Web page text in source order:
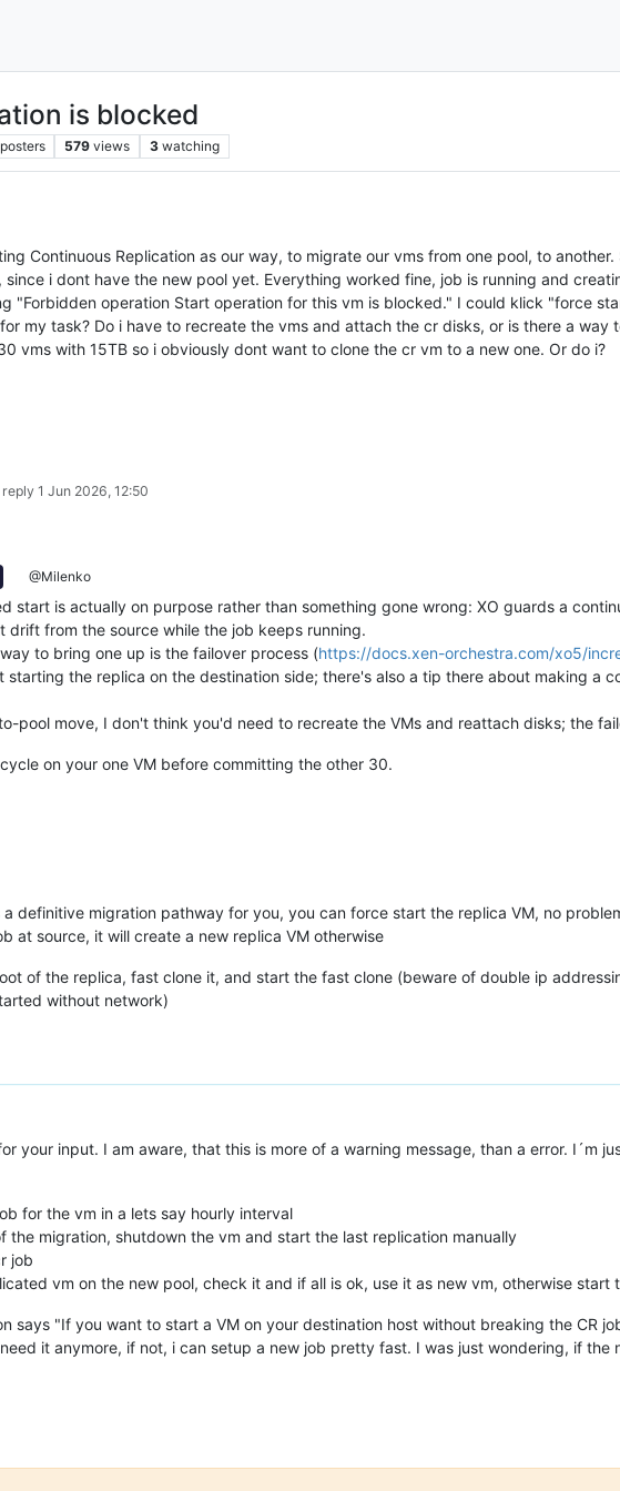
is blocked
posters 579 views 3 watching
Continuous Replication as our way, to migrate our vms from one pool, to
since i dont have the new pool yet. Everything worked fine, job is running and
"Forbidden operation Start operation for this vm is blocked." I could klick "force
my task? Do i have to recreate the vms and attach the cr disks, or is there a way
vms with 15TB so i obviously dont want to clone the cr vm to a new one. Or do i?
reply1 Jun 2026, 12:50
@Milenko
start is actually on purpose rather than something gone wrong: XO guards a
drift from the source while the job keeps running.
to bring one up is the failover process (https://docs.xen-orchestra.com/xo5/
starting the replica on the destination side; there's also a tip there about making a
pool move, I don't think you'd need to recreate the VMs and reattach disks; the
on your one VM before committing the other 30.
a definitive migration pathway for you, you can force start the replica VM, no
at source, it will create a new replica VM otherwise
of the replica, fast clone it, and start the fast clone (beware of double ip
without network)
your input. I am aware, that this is more of a warning message, than a error. I´m
for the vm in a lets say hourly interval
the migration, shutdown the vm and start the last replication manually
job
vm on the new pool, check it and if all is ok, use it as new vm, otherwise start
says "If you want to start a VM on your destination host without breaking the CR
it anymore, if not, i can setup a new job pretty fast. I was just wondering, if the